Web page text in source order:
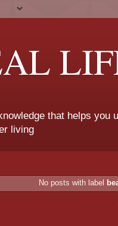
that helps
living
No posts with label